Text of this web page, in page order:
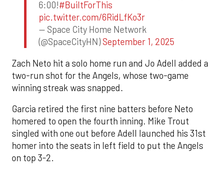
6:00!#BuiltForThis
pic.twitter.com/6RidLfKo3r
— Space City Home Network
(@SpaceCityHN)September 1, 2025
Zach Neto hit a solo home run and Jo Adell added a
two-run shot for the Angels, whose two-game
winning streak was snapped.
Garcia retired the first nine batters before Neto
homered to open the fourth inning. Mike Trout
singled with one out before Adell launched his 31st
homer into the seats in left field to put the Angels
on top 3-2.